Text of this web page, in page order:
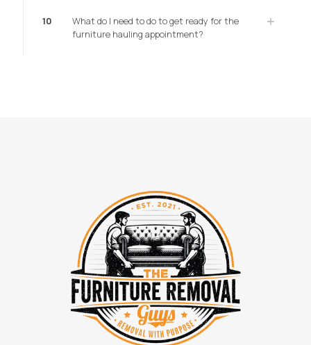
10
What do I need to do to get ready for the
furniture hauling appointment?